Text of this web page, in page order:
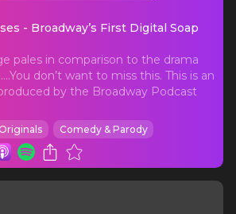
Rises - Broadway’s
- Broadway’s First Digital Soap
pales in comparison to the drama
don’t want to miss this. This is an
by the Broadway Podcast
Comedy & Parody